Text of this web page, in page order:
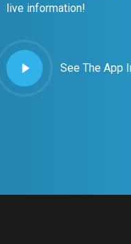
live information!
Play
Video
See The App